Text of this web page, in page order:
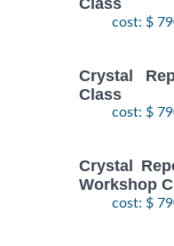
Class
cost: $
Crystal
Class
cost: $
Crystal
Workshop
cost: $